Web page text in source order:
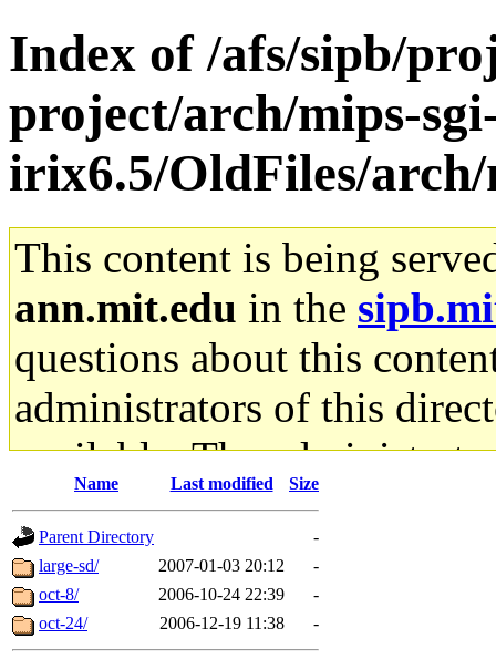
Index of /afs/sipb/
project/arch/mips-
irix6.5/OldFiles/
This content is being
ann.mit.edu in the
questions about this
administrators of this
available. The
gateway are not
ability to remove it.
The administrators of this
Name Last modified Size
Parent Directory
-
large-sd/
2007-01-03 20:12
-
oct-8/
2006-10-24 22:39
-
oct-24/
2006-12-19 11:38 -